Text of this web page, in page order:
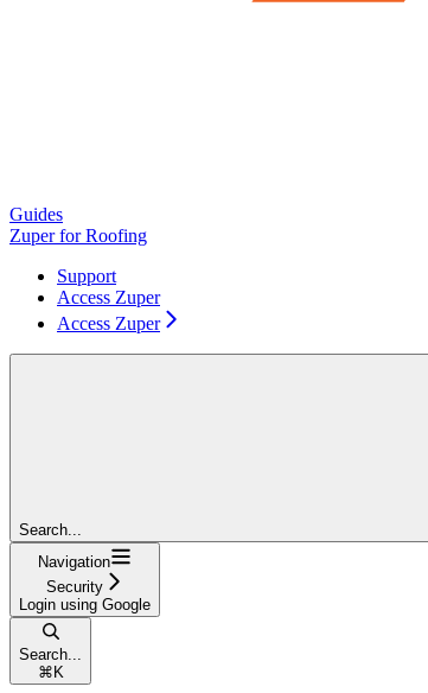
Guides
Zuper for Roofing
Support
Access Zuper
Access Zuper
Search...
Navigation
Security
Login using Google
Search...
⌘ K